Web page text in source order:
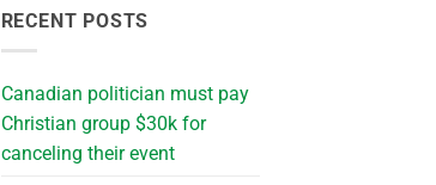
RECENT POSTS
Canadian politician must pay
Christian group $30k for
canceling their event